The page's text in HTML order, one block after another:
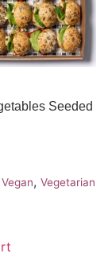
Seeded
Vegan, Vegetarian